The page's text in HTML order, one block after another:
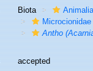
Biota Animalia
Microcionidae
Antho
accepted